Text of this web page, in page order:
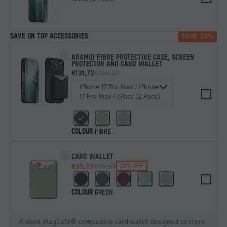
SAVE ON TOP ACCESSORIES SAVE 10%
ARAMID FIBRE PROTECTIVE CASE, SCREEN
PROTECTOR AND CARD WALLET
€131,72
iPhone 17 Pro Max / iPhone
17 Pro Max / Glass (2 Pack)
COLOUR FIBRE
CARD WALLET
€35,99 10% OFF
COLOUR GREEN
A sleek MagSafe® compatible card wallet designed to store